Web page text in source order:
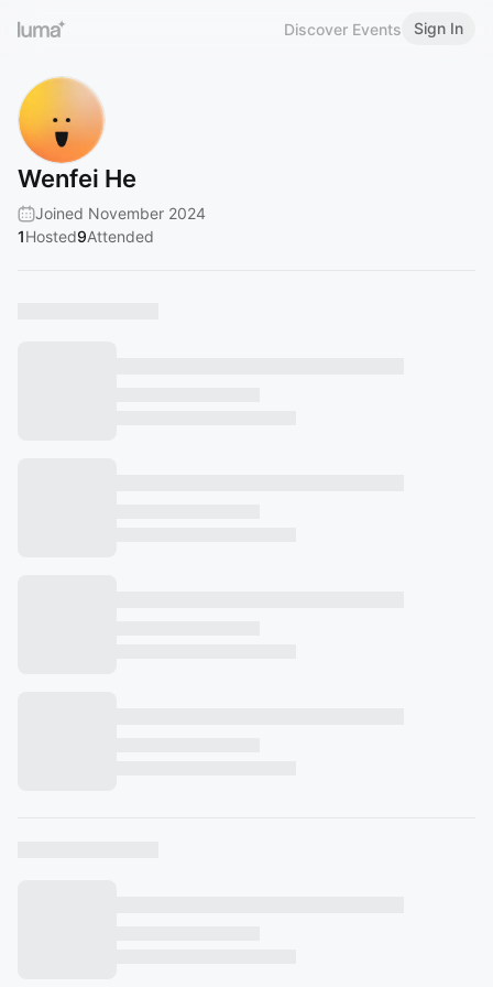
Discover Events Sign In
Wenfei He
Joined November 2024
1Hosted9Attended